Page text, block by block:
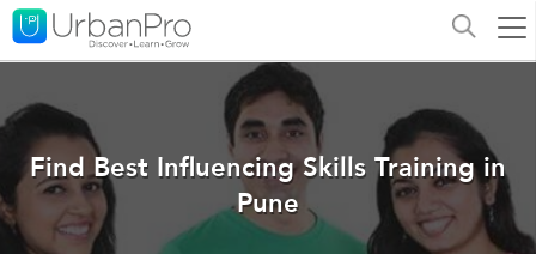
Find Best Influencing Skills Training in
Pune